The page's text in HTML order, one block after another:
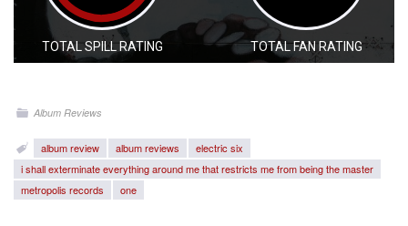
TOTAL SPILL RATING TOTAL FAN RATING
Album Reviews
album review album reviews
electric six
i shall exterminate everything around me that restricts me from being the master
metropolis records
one